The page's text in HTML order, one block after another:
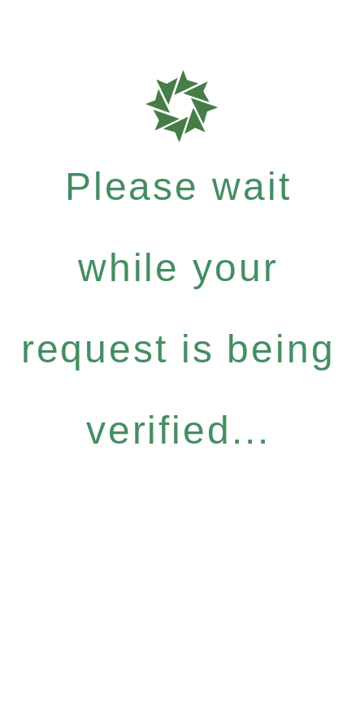
Please wait
while your
request is being
verified...